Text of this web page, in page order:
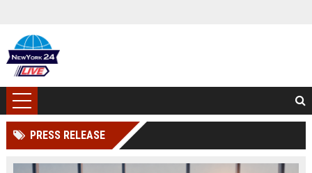
PRESS RELEASE